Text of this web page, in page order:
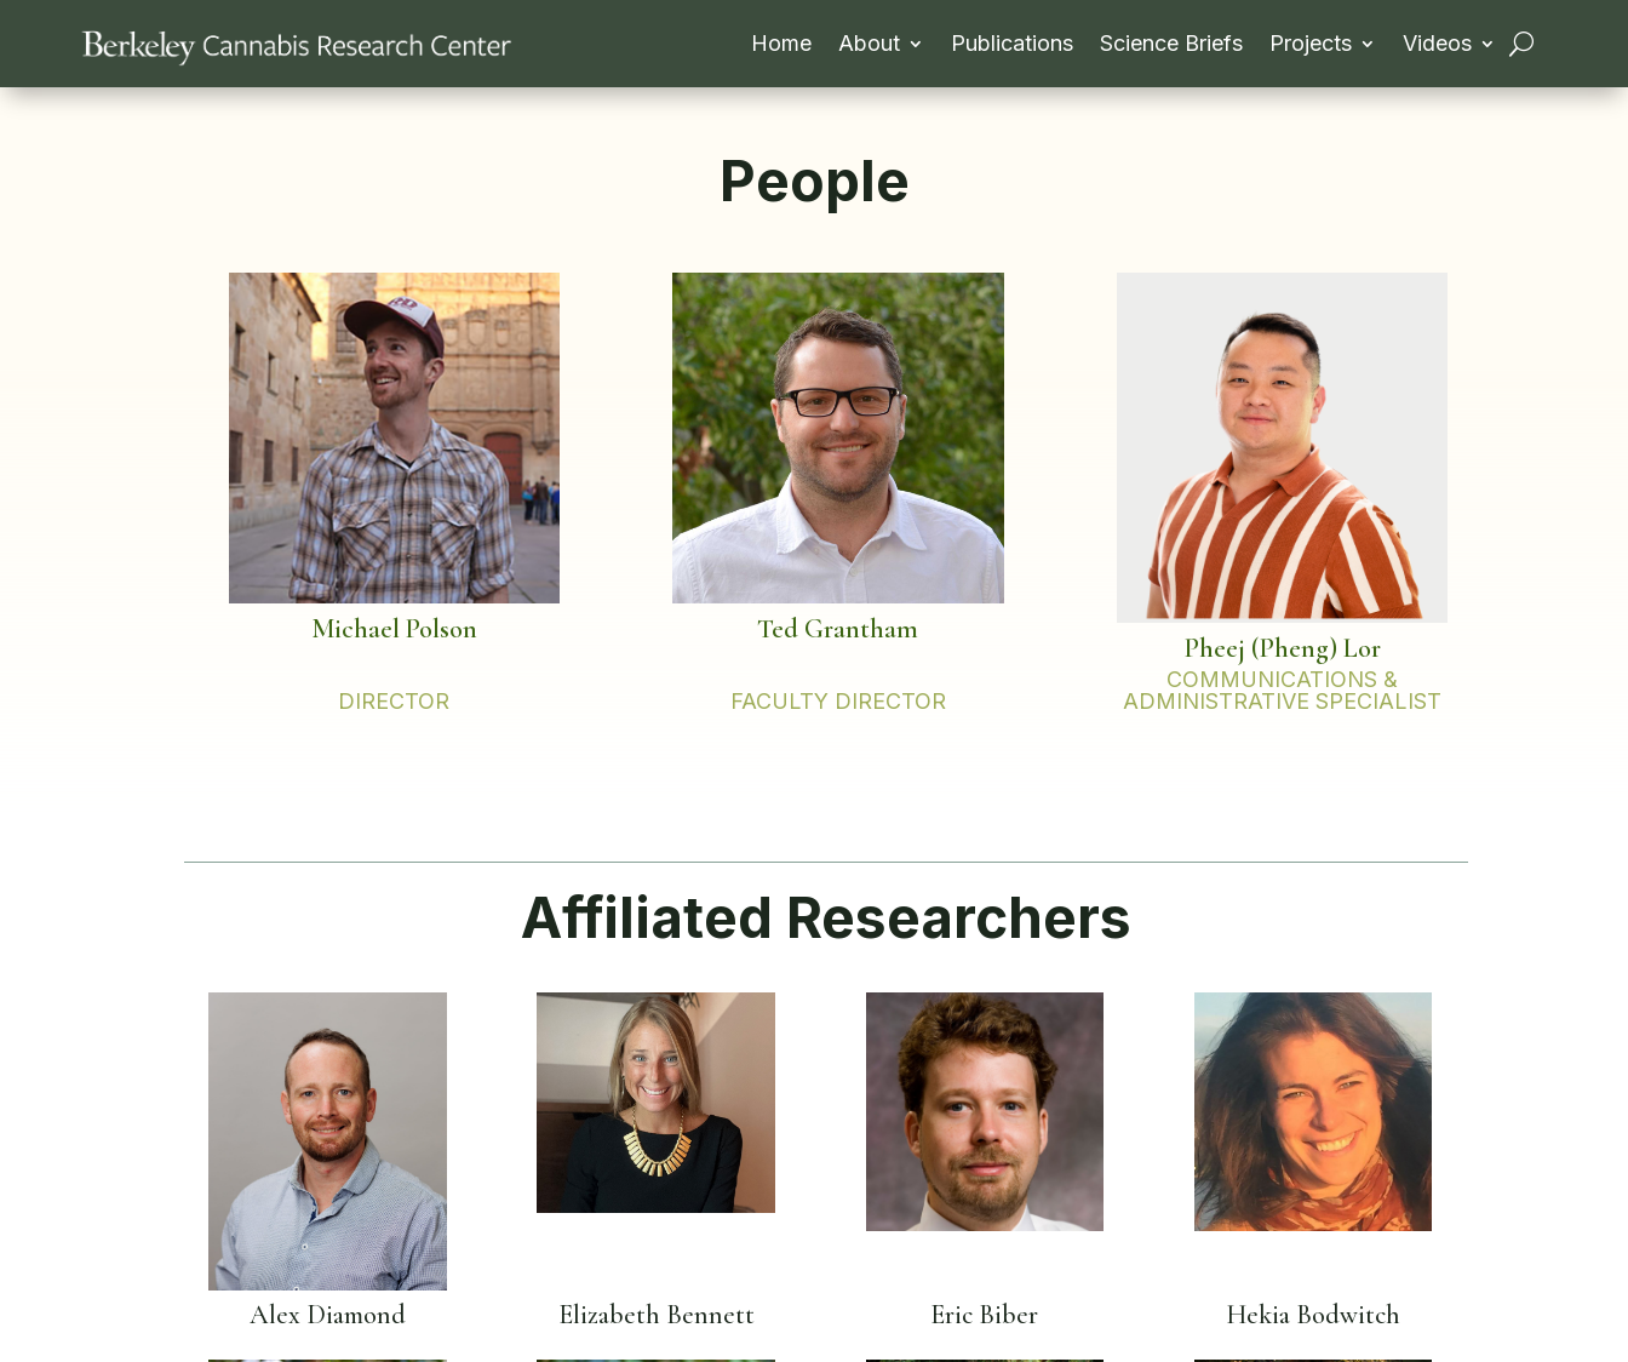
Home About Publications Science Briefs Projects Videos
People
Michael Polson
DIRECTOR
Ted Grantham
FACULTY DIRECTOR
Pheej (Pheng) Lor
COMMUNICATIONS &
ADMINISTRATIVE SPECIALIST
Affiliated Researchers
Alex Diamond Elizabeth Bennett Eric Biber Hekia Bodwitch